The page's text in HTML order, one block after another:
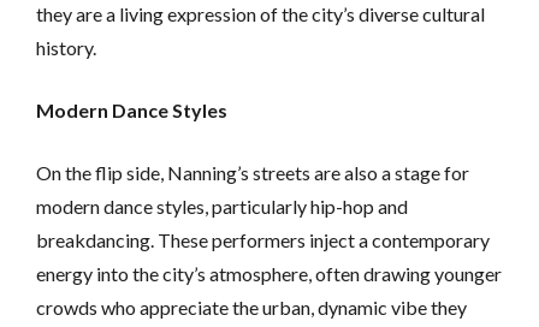
they are a living expression of the city’s diverse cultural
history.
Modern Dance Styles
On the flip side, Nanning’s streets are also a stage for
modern dance styles, particularly hip-hop and
breakdancing. These performers inject a contemporary
energy into the city’s atmosphere, often drawing younger
crowds who appreciate the urban, dynamic vibe they